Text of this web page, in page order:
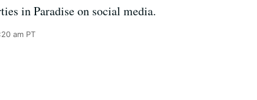
in Paradise on social media.
am PT